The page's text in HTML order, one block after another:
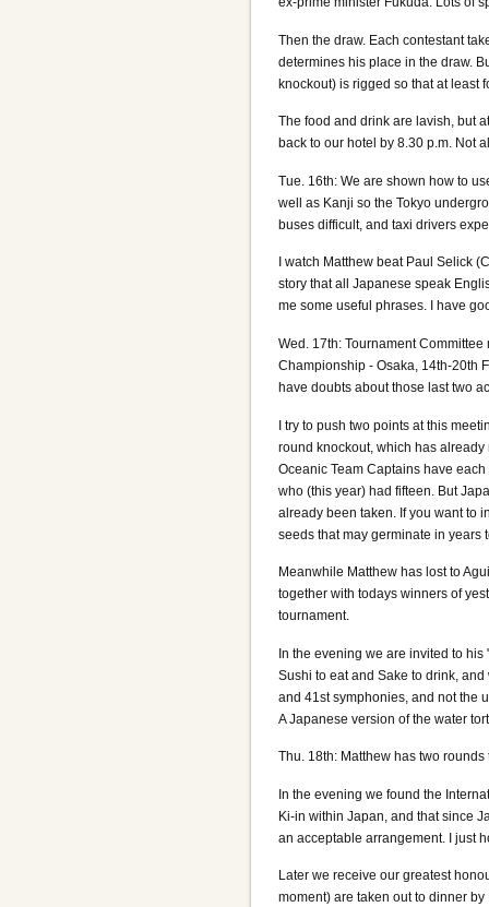
Then the draw. Each contestant
determines his place in the draw.
knockout) is rigged so that at least
The food and drink are lavish, but
back to our hotel by 8.30 p.m. Not
Tue. 16th: We are shown how to
well as Kanji so the Tokyo
buses difficult, and taxi drivers
I watch Matthew beat Paul Selick
story that all Japanese speak
me some useful phrases. I have
Wed. 17th: Tournament
Championship - Osaka, 14th-20th
have doubts about those last two
I try to push two points at this
round knockout, which has
Oceanic Team Captains have
who (this year) had fifteen. But
already been taken. If you want to
seeds that may germinate in years
Meanwhile Matthew has lost to
together with todays winners of
tournament.
In the evening we are invited to
Sushi to eat and Sake to drink,
and 41st symphonies, and not the
A Japanese version of the water
Thu. 18th: Matthew has two
In the evening we found the
Ki-in within Japan, and that since
an acceptable arrangement. I just
Later we receive our greatest
moment) are taken out to dinner